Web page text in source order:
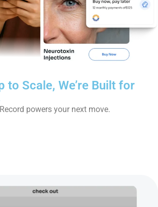
to Scale, We’re Built for
powers your next move.